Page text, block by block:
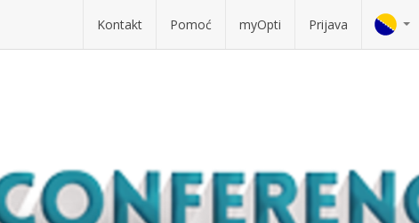
Kontakt Pomoć myOpti Prijava